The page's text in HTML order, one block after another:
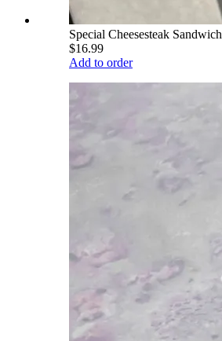
Special Cheesesteak Sandwich
$16.99
Add to order